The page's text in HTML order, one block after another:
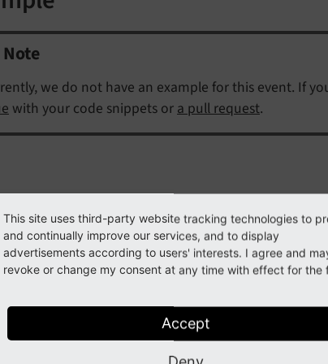
Note
we do not have an example for this event. If
with your code snippets or a pull request.
AfterGroupsResolvedEvent
Fully qualified name \TYPO3\CMS\Core\
Event fired after user groups have been resolved for a
getSourceDatabaseTable()
This site uses third-party website tracking technologies to
and continually improve our services, and to display
advertisements according to users' interests. I agree and
revoke or change my consent at any time with effect for the
Accept